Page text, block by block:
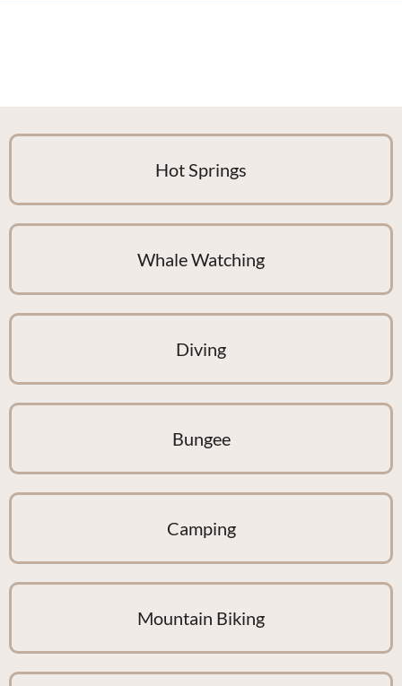
Hot Springs
Whale Watching
Diving
Bungee
Camping
Mountain Biking